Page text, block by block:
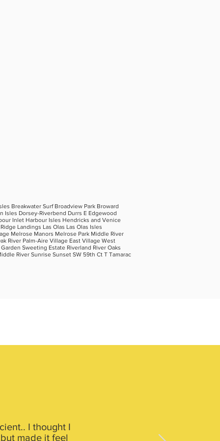
Breakwater Surf Broadview Park Broward
Isles Dorsey-Riverbend Durrs E Edgewood
Inlet Harbour Isles Hendricks and Venice
Landings Las Olas Las Olas Isles
Melrose Manors Melrose Park Middle River
River Palm-Aire Village East Village West
Sweeting Estate Riverland River Oaks
River Sunrise Sunset SW 59th Ct T Tamarac
I thought I
made it feel